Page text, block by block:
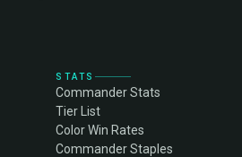
STATS
Commander Stats
Tier List
Color Win Rates
Commander Staples